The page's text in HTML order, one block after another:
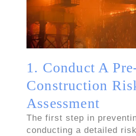
1. Conduct A
Construction
Assessment
The first step in
conducting a detailed